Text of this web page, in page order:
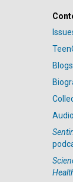
Blogs
Audio